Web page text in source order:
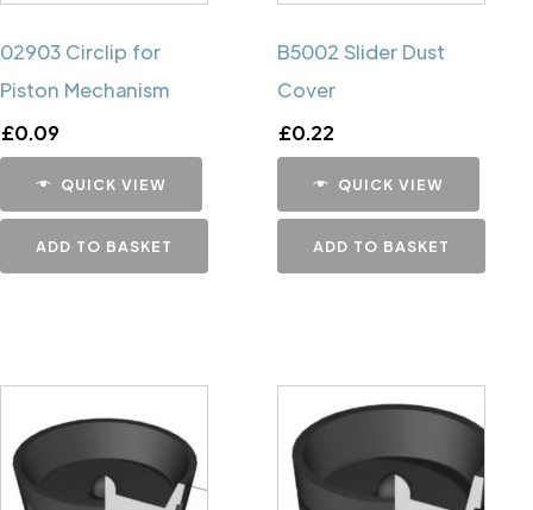
02903 Circlip for
Piston Mechanism
£0.09
QUICK VIEW
ADD TO BASKET
B5002 Slider Dust
Cover
£0.22
QUICK VIEW
ADD TO BASKET